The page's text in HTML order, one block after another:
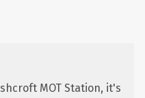
MOT Station, it's